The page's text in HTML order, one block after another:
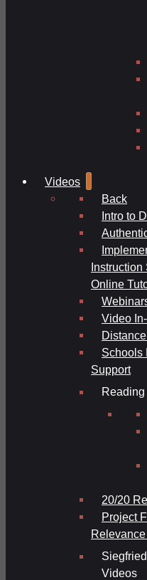
Videos
Back
Intro to
Instruction
Online
Video
Schools
Support
20/20
Project
Videos